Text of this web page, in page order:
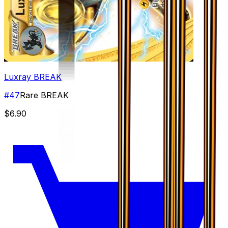
Luxray BREAK
#47Rare BREAK
$6.90